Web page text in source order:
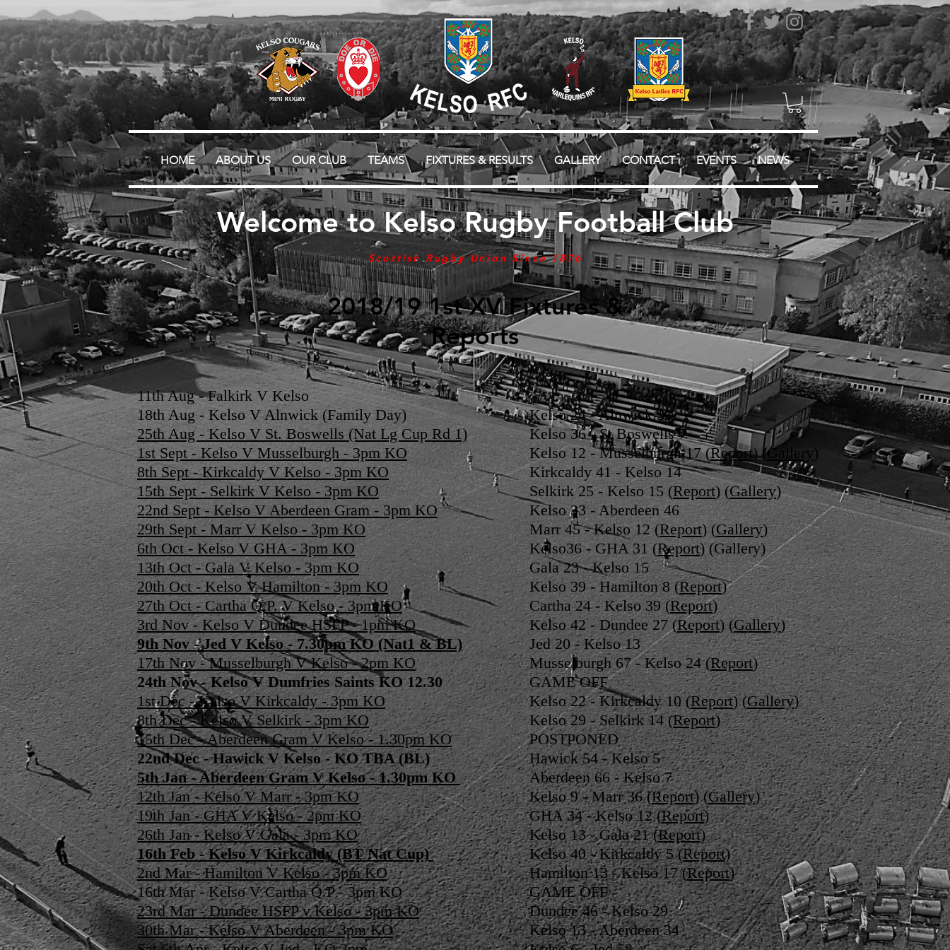
HOME ABOUT US OUR CLUB TEAMS FIXTURES & RESULTS GALLERY CONTACT EVENTS NEWS
Welcome to Kelso Rugby Football Club
Scottish Rugby Union Since 1876
2018/19 1st XV Fixtures &
Reports
11th Aug - Falkirk V Kelso
18th Aug - Kelso V Alnwick (Family Day)
25th Aug - Kelso V St. Boswells (Nat Lg Cup Rd 1)
1st Sept - Kelso V Musselburgh - 3pm KO
8th Sept - Kirkcaldy V Kelso - 3pm KO
15th Sept - Selkirk V Kelso - 3pm KO
22nd Sept - Kelso V Aberdeen Gram - 3pm KO
29th Sept - Marr V Kelso - 3pm KO
6th Oct - Kelso V GHA - 3pm KO
13th Oct - Gala V Kelso - 3pm KO
20th Oct - Kelso V Hamilton - 3pm KO
27th Oct - Cartha Q.P. V Kelso - 3pm KO
3rd Nov - Kelso V Dundee HSFP - 1pm KO
9th Nov - Jed V Kelso - 7.30pm KO (Nat1 & BL)
17th Nov - Musselburgh V Kelso - 2pm KO
24th Nov - Kelso V Dumfries Saints KO 12.30
1st Dec - Kelso V Kirkcaldy - 3pm KO
8th Dec - Kelso V Selkirk - 3pm KO
15th Dec - Aberdeen Gram V Kelso - 1.30pm KO
22nd Dec - Hawick V Kelso - KO TBA (BL)
5th Jan - Aberdeen Gram V Kelso - 1.30pm KO
12th Jan - Kelso V Marr - 3pm KO
19th Jan - GHA V Kelso - 2pm KO
26th Jan - Kelso V Gala - 3pm KO
16th Feb - Kelso V Kirkcaldy (BT Nat Cup)
2nd Mar - Hamilton V Kelso - 3pm KO
16th Mar - Kelso V Cartha Q.P - 3pm KO
23rd Mar - Dundee HSFP v Kelso - 3pm KO
30th Mar - Kelso V Aberdeen - 3pm KO
Kelso 24 - Alnwick 36
Kelso 36 - St Boswells 7
Kelso 12 - Musselburgh 17 (Report) (Gallery)
Kirkcaldy 41 - Kelso 14
Selkirk 25 - Kelso 15 (Report) (Gallery)
Kelso 33 - Aberdeen 46
Marr 45 - Kelso 12 (Report) (Gallery)
Kelso36 - GHA 31 (Report) (Gallery)
Gala 23 - Kelso 15
Kelso 39 - Hamilton 8 (Report)
Cartha 24 - Kelso 39 (Report)
Kelso 42 - Dundee 27 (Report) (Gallery)
Jed 20 - Kelso 13
Musselburgh 67 - Kelso 24 (Report)
GAME OFF
Kelso 22 - Kirkcaldy 10 (Report) (Gallery)
Kelso 29 - Selkirk 14 (Report)
POSTPONED
Hawick 54 - Kelso 5
Aberdeen 66 - Kelso 7
Kelso 9 - Marr 36 (Report) (Gallery)
GHA 34 - Kelso 12 (Report)
Kelso 13 - Gala 21 (Report)
Kelso 40 - Kirkcaldy 5 (Report)
Hamilton 13 - Kelso 17 (Report)
GAME OFF
Dundee 46 - Kelso 29
Kelso 13 - Aberdeen 34